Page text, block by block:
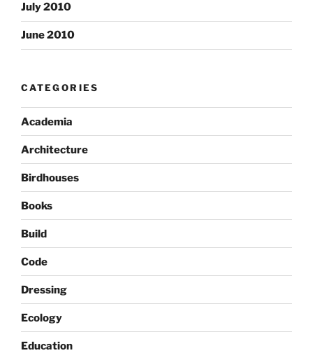
July 2010
June 2010
CATEGORIES
Academia
Architecture
Birdhouses
Books
Build
Code
Dressing
Ecology
Education